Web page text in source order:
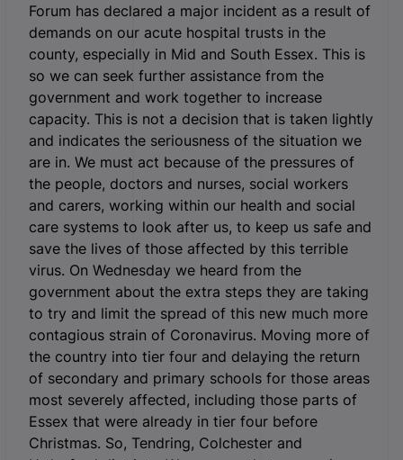
Forum has declared a major incident as a result of
demands on our acute hospital trusts in the
county, especially in Mid and South Essex. This is
so we can seek further assistance from the
government and work together to increase
capacity. This is not a decision that is taken lightly
and indicates the seriousness of the situation we
are in. We must act because of the pressures of
the people, doctors and nurses, social workers
and carers, working within our health and social
care systems to look after us, to keep us safe and
save the lives of those affected by this terrible
virus. On Wednesday we heard from the
government about the extra steps they are taking
to try and limit the spread of this new much more
contagious strain of Coronavirus. Moving more of
the country into tier four and delaying the return
of secondary and primary schools for those areas
most severely affected, including those parts of
Essex that were already in tier four before
Christmas. So, Tendring, Colchester and